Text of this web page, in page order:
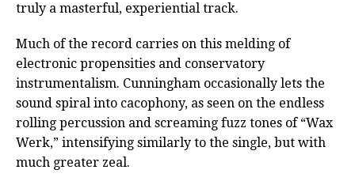
truly a masterful, experiential track.
Much of the record carries on this melding of
electronic propensities and conservatory
instrumentalism. Cunningham occasionally lets the
sound spiral into cacophony, as seen on the endless
rolling percussion and screaming fuzz tones of “Wax
Werk,” intensifying similarly to the single, but with
much greater zeal.